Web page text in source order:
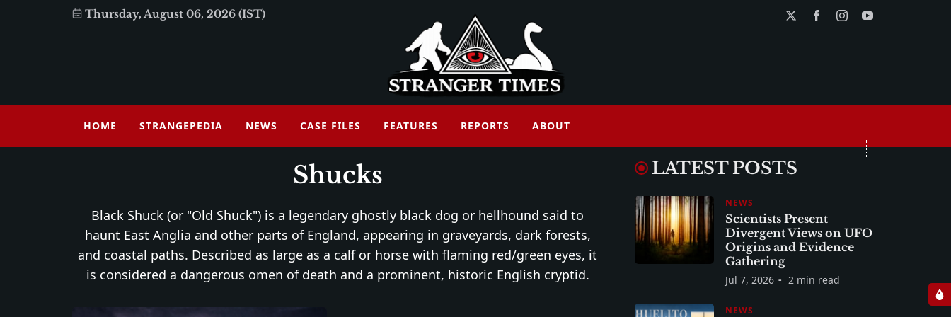
Thursday, August 06, 2026 (IST)
HOME STRANGEPEDIA NEWS CASE FILES FEATURES REPORTS ABOUT
Shucks
Black Shuck (or "Old Shuck") is a legendary ghostly black dog or hellhound said to
haunt East Anglia and other parts of England, appearing in graveyards, dark forests,
and coastal paths. Described as large as a calf or horse with flaming red/green eyes, it
is considered a dangerous omen of death and a prominent, historic English cryptid.
LATEST POSTS
NEWS
Scientists Present
Divergent Views on UFO
Origins and Evidence
Gathering
Jul 7, 2026 2 min read
NEWS